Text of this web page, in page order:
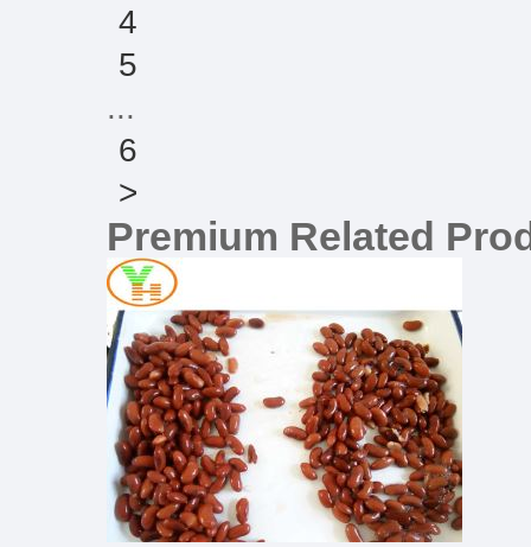
4
5
...
6
>
Premium Related